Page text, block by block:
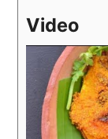
Video